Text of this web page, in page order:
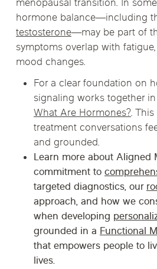
menopausal transition. In
hormone balance—including
testosterone—may be part of
symptoms overlap with
mood changes.
For a clear foundation on
signaling works together
What Are Hormones?.
treatment conversations
and grounded.
Learn more about Aligned
commitment to
targeted diagnostics, our
approach, and how we
when developing
grounded in a Functional
that empowers people to
lives.